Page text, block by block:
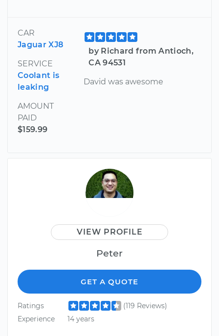
CAR
Jaguar XJ8
SERVICE
Coolant is
leaking
AMOUNT
PAID
$159.99
by Richard from Antioch,
CA 94531
David was awesome
VIEW PROFILE
Peter
GET A QUOTE
Ratings
(119 Reviews)
Experience
14 years